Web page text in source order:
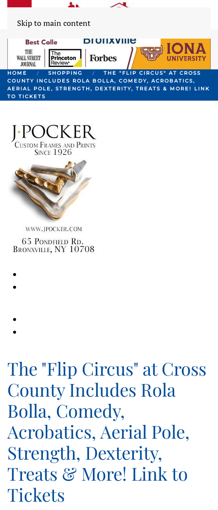
Skip to main content
HOME SHOPPING
THE "FLIP CIRCUS" AT CROSS
COUNTY INCLUDES ROLA BOLLA, COMEDY, ACROBATICS,
AERIAL POLE, STRENGTH, DEXTERITY, TREATS & MORE! LINK
TO TICKETS
The "Flip Circus" at Cross
County Includes Rola
Bolla, Comedy,
Acrobatics, Aerial Pole,
Strength, Dexterity,
Treats & More! Link to
Tickets